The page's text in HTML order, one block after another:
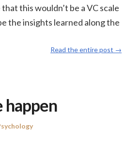
this wouldn’t be a VC scale
the insights learned along the
Read the entire post →
happen